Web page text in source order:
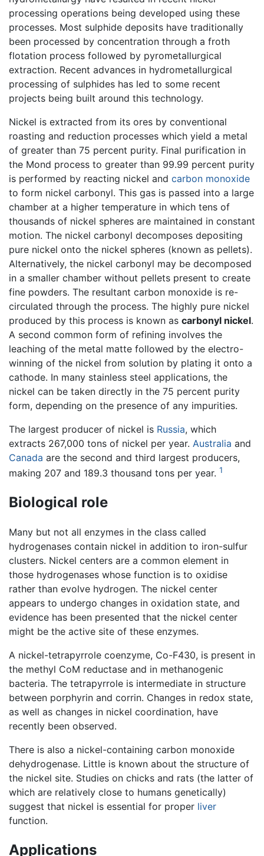
processing operations being developed using these
processes. Most sulphide deposits have traditionally
been processed by concentration through a froth
flotation process followed by pyrometallurgical
extraction. Recent advances in hydrometallurgical
processing of sulphides has led to some recent
projects being built around this technology.
Nickel is extracted from its ores by conventional
roasting and reduction processes which yield a metal
of greater than 75 percent purity. Final purification in
the Mond process to greater than 99.99 percent purity
is performed by reacting nickel and carbon monoxide
to form nickel carbonyl. This gas is passed into a large
chamber at a higher temperature in which tens of
thousands of nickel spheres are maintained in constant
motion. The nickel carbonyl decomposes depositing
pure nickel onto the nickel spheres (known as pellets).
Alternatively, the nickel carbonyl may be decomposed
in a smaller chamber without pellets present to create
fine powders. The resultant carbon monoxide is re-
circulated through the process. The highly pure nickel
produced by this process is known as carbonyl nickel.
A second common form of refining involves the
leaching of the metal matte followed by the electro-
winning of the nickel from solution by plating it onto a
cathode. In many stainless steel applications, the
nickel can be taken directly in the 75 percent purity
form, depending on the presence of any impurities.
The largest producer of nickel is Russia, which
extracts 267,000 tons of nickel per year. Australia and
Canada are the second and third largest producers,
making 207 and 189.3 thousand tons per year. 1
Biological role
Many but not all enzymes in the class called
hydrogenases contain nickel in addition to iron-sulfur
clusters. Nickel centers are a common element in
those hydrogenases whose function is to oxidise
rather than evolve hydrogen. The nickel center
appears to undergo changes in oxidation state, and
evidence has been presented that the nickel center
might be the active site of these enzymes.
A nickel-tetrapyrrole coenzyme, Co-F430, is present in
the methyl CoM reductase and in methanogenic
bacteria. The tetrapyrrole is intermediate in structure
between porphyrin and corrin. Changes in redox state,
as well as changes in nickel coordination, have
recently been observed.
There is also a nickel-containing carbon monoxide
dehydrogenase. Little is known about the structure of
the nickel site. Studies on chicks and rats (the latter of
which are relatively close to humans genetically)
suggest that nickel is essential for proper liver
function.
Applications